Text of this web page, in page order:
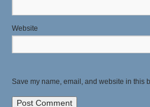
Website
Save my name, email, and website in this